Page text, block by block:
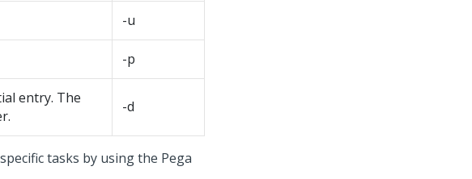
-u
-p
entry. The
-d
tasks by using the Pega